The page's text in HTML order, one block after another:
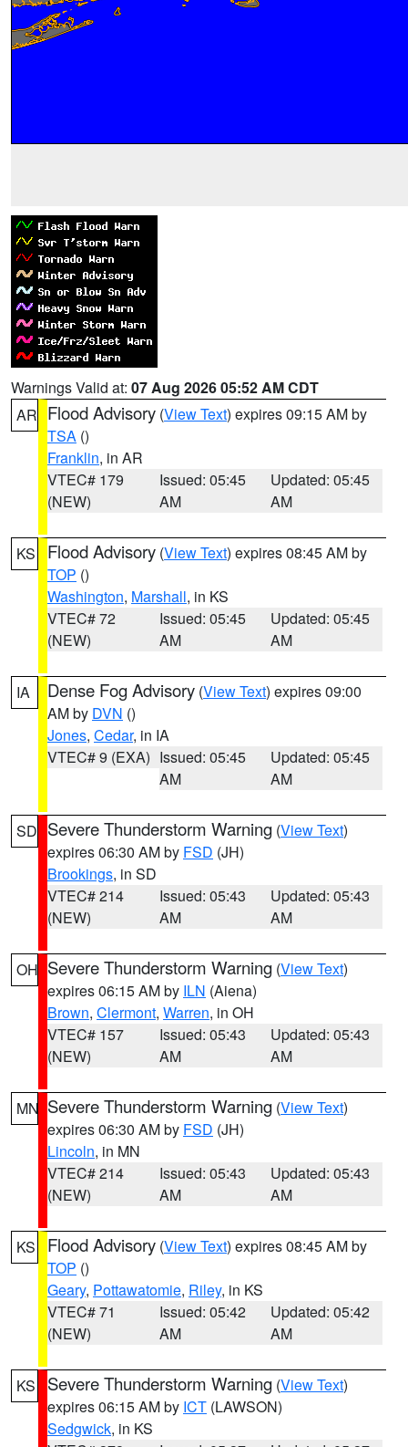
Warnings Valid at: 07 Aug 2026 05:52 AM CDT
AR Flood Advisory (View Text) expires 09:15 AM by
TSA ()
Franklin, in AR
VTEC# 179
(NEW)
Issued: 05:45
AM
Updated: 05:45
AM
KS Flood Advisory (View Text) expires 08:45 AM by
TOP ()
Washington, Marshall, in KS
VTEC# 72
(NEW)
Issued: 05:45
AM
Updated: 05:45
AM
IA Dense Fog Advisory (View Text) expires 09:00
AM by DVN ()
Jones, Cedar, in IA
VTEC# 9 (EXA) Issued: 05:45
AM
Updated: 05:45
AM
SD Severe Thunderstorm Warning (View Text)
expires 06:30 AM by FSD (JH)
Brookings, in SD
VTEC# 214
(NEW)
Issued: 05:43
AM
Updated: 05:43
AM
OH Severe Thunderstorm Warning (View Text)
expires 06:15 AM by ILN (Aiena)
Brown, Clermont, Warren, in OH
VTEC# 157
(NEW)
Issued: 05:43
AM
Updated: 05:43
AM
MN Severe Thunderstorm Warning (View Text)
expires 06:30 AM by FSD (JH)
Lincoln, in MN
VTEC# 214
(NEW)
Issued: 05:43
AM
Updated: 05:43
AM
KS Flood Advisory (View Text) expires 08:45 AM by
TOP ()
Geary, Pottawatomie, Riley, in KS
VTEC# 71
(NEW)
Issued: 05:42
AM
Updated: 05:42
AM
KS Severe Thunderstorm Warning (View Text)
expires 06:15 AM by ICT (LAWSON)
Sedgwick, in KS